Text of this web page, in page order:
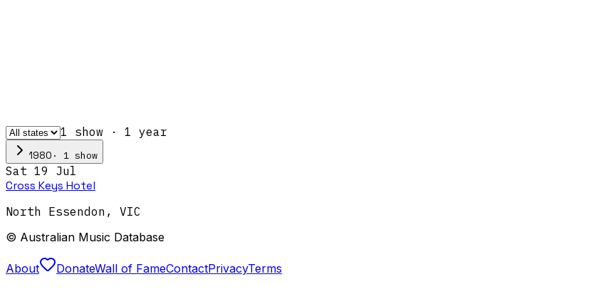
1 show · 1 year
1980 · 1 show
Sat 19 Jul
Cross Keys Hotel
North Essendon , VIC
© Australian Music Database
About DonateWall of FameContactPrivacyTerms